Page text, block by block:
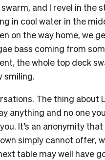
and I revel in the
in cool water in the
on the way home, we
bass coming from
the whole top deck
smiling.
The thing about
anything and no one
It’s an anonymity
simply cannot offer,
table may well have